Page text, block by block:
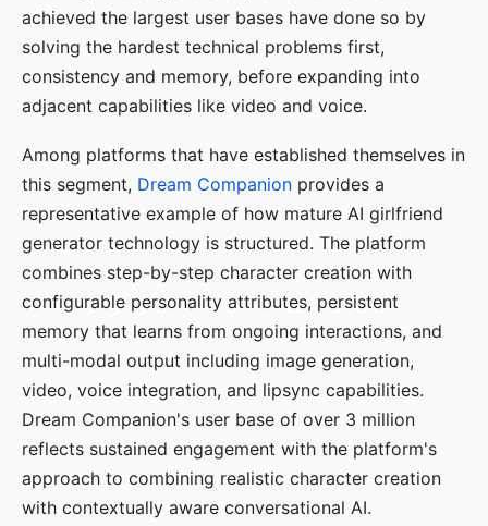
achieved the largest user bases have done so by
solving the hardest technical problems first,
consistency and memory, before expanding into
adjacent capabilities like video and voice.
Among platforms that have established themselves in
this segment, Dream Companion provides a
representative example of how mature AI girlfriend
generator technology is structured. The platform
combines step-by-step character creation with
configurable personality attributes, persistent
memory that learns from ongoing interactions, and
multi-modal output including image generation,
video, voice integration, and lipsync capabilities.
Dream Companion's user base of over 3 million
reflects sustained engagement with the platform's
approach to combining realistic character creation
with contextually aware conversational AI.